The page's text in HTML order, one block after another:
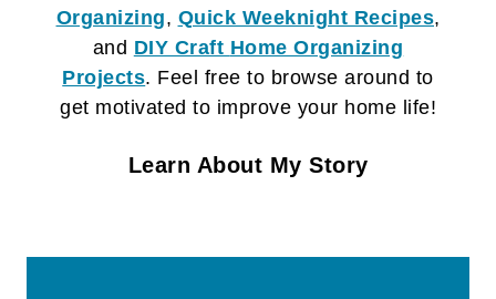
Organizing, Quick Weeknight Recipes,
and DIY Craft Home Organizing
Projects. Feel free to browse around to
get motivated to improve your home life!
Learn About My Story